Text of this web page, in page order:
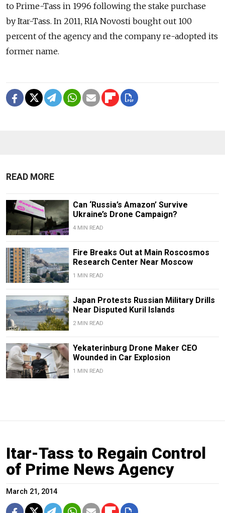
to Prime-Tass in 1996 following the stake purchase
by Itar-Tass. In 2011, RIA Novosti bought out 100
percent of the agency and the company re-adopted its
former name.
READ MORE
Can ‘Russia’s Amazon’ Survive
Ukraine’s Drone Campaign?
4 MIN READ
Fire Breaks Out at Main Roscosmos
Research Center Near Moscow
1 MIN READ
Japan Protests Russian Military Drills
Near Disputed Kuril Islands
2 MIN READ
Yekaterinburg Drone Maker CEO
Wounded in Car Explosion
1 MIN READ
Itar-Tass to Regain Control
of Prime News Agency
March 21, 2014